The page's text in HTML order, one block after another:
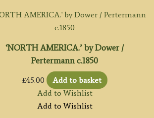
‘NORTH AMERICA.’ by Dower /
Pertermann c.1850
£45.00
Add to basket
Add to Wishlist
Add to Wishlist